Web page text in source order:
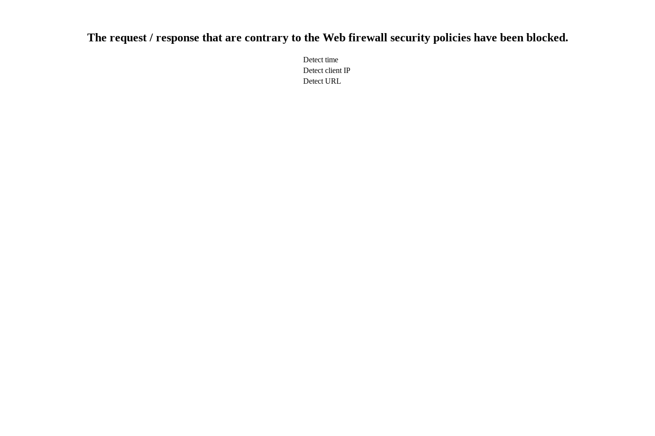
The request / response that are contrary to the Web firewall security policies have been blocked.
Detect time
Detect client IP
Detect URL